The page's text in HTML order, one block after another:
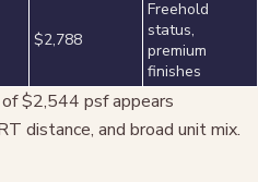
$2,788
Freehold
status,
premium
finishes
of $2,544 psf appears
distance, and broad unit mix.